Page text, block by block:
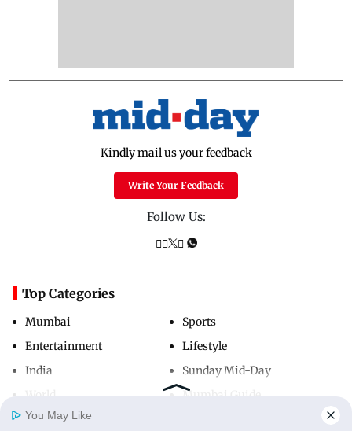
Kindly mail us your feedback
Write Your Feedback
Follow Us:
Top Categories
Mumbai
Entertainment
India
Sports
Lifestyle
Sunday Mid-Day
Mumbai Guide
You May Like